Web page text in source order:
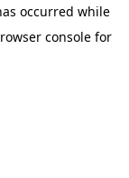
occurred while
console for